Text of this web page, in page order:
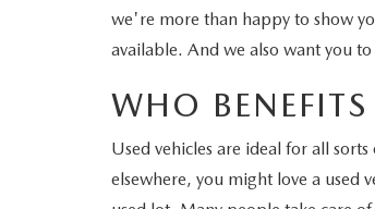
we're more than happy to show
available. And we also want you
WHO
Used vehicles are ideal for all
elsewhere, you might love a used